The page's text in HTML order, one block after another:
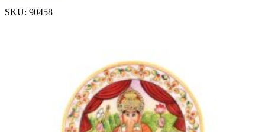
SKU: 90458